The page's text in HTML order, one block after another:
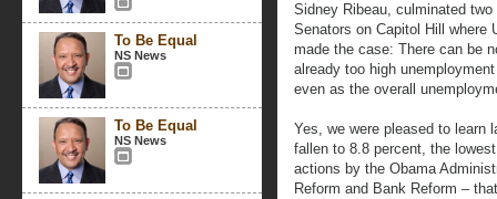
To Be Equal
NS News
To Be Equal
NS News
Sidney Ribeau, culminated
Senators on Capitol Hill where
made the case: There can be
already too high
even as the overall
Yes, we were pleased to learn
fallen to 8.8 percent, the
actions by the Obama
Reform and Bank Reform –